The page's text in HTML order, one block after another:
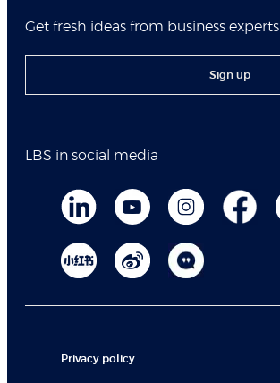
Get fresh ideas from business experts
Sign up
LBS in social media
Privacy policy